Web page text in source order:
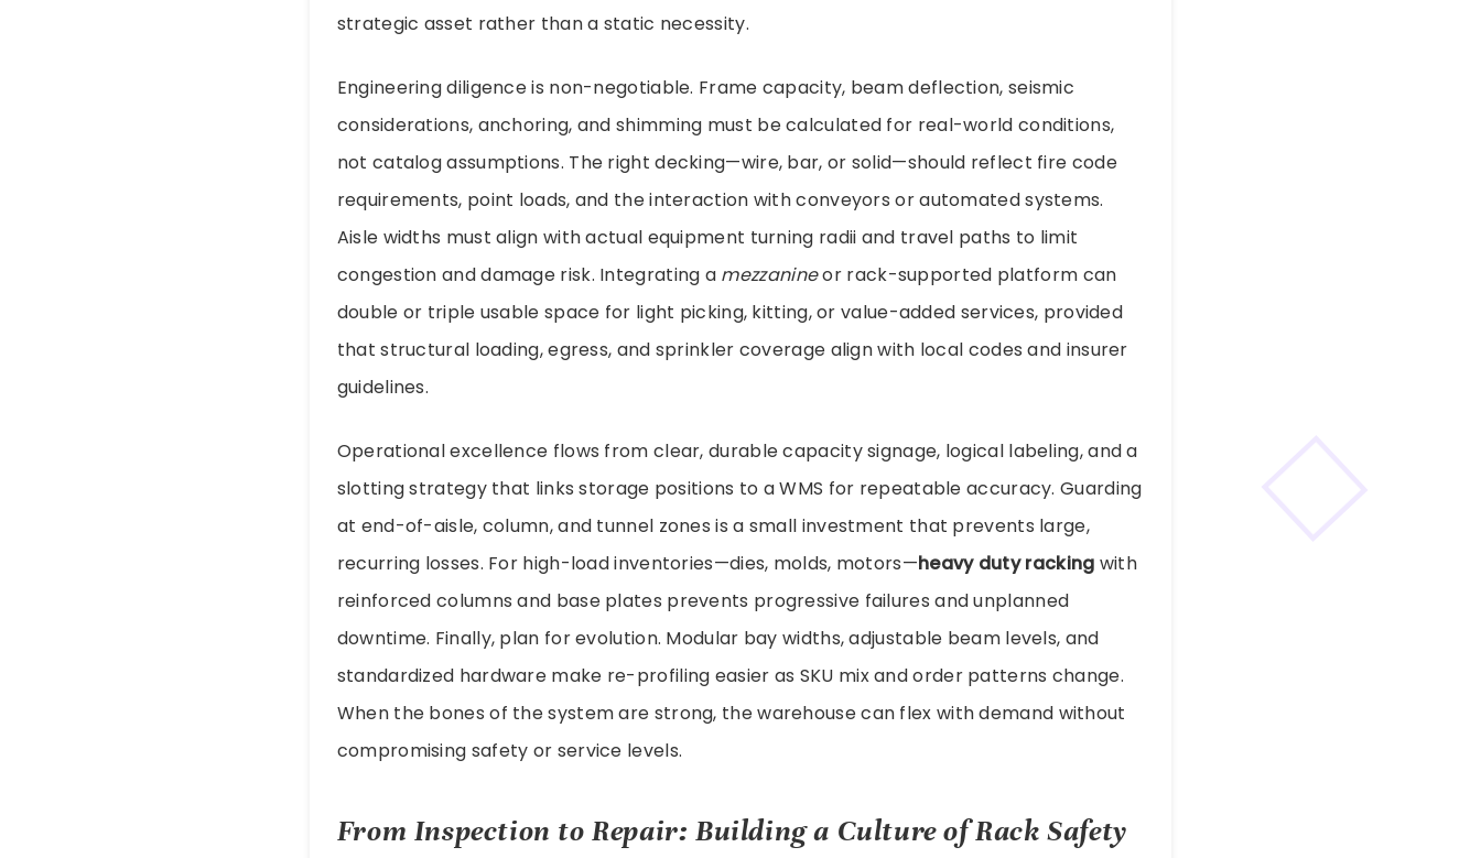
strategic asset rather than a static necessity.
Engineering diligence is non-negotiable. Frame capacity, beam deflection, seismic
considerations, anchoring, and shimming must be calculated for real-world conditions,
not catalog assumptions. The right decking—wire, bar, or solid—should reflect fire code
requirements, point loads, and the interaction with conveyors or automated systems.
Aisle widths must align with actual equipment turning radii and travel paths to limit
congestion and damage risk. Integrating a mezzanineor rack-supported platform can
double or triple usable space for light picking, kitting, or value-added services, provided
that structural loading, egress, and sprinkler coverage align with local codes and insurer
guidelines.
Operational excellence flows from clear, durable capacity signage, logical labeling, and a
slotting strategy that links storage positions to a WMS for repeatable accuracy. Guarding
at end-of-aisle, column, and tunnel zones is a small investment that prevents large,
recurring losses. For high-load inventories—dies, molds, motors—heavy duty racking with
reinforced columns and base plates prevents progressive failures and unplanned
downtime. Finally, plan for evolution. Modular bay widths, adjustable beam levels, and
standardized hardware make re-profiling easier as SKU mix and order patterns change.
When the bones of the system are strong, the warehouse can flex with demand without
compromising safety or service levels.
From Inspection to Repair: Building a Culture of Rack Safety